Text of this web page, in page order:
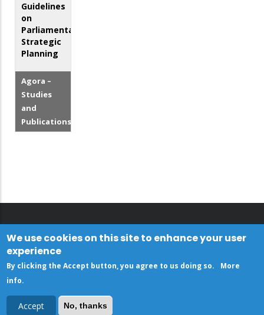
Guidelines
on
Parliamentary
Strategic
Planning
Agora –
Studies
and
Publications
We use cookies on this site to enhance your user
experience
By clicking the Accept button, you agree to us doing so.
More
info.
Accept No, thanks